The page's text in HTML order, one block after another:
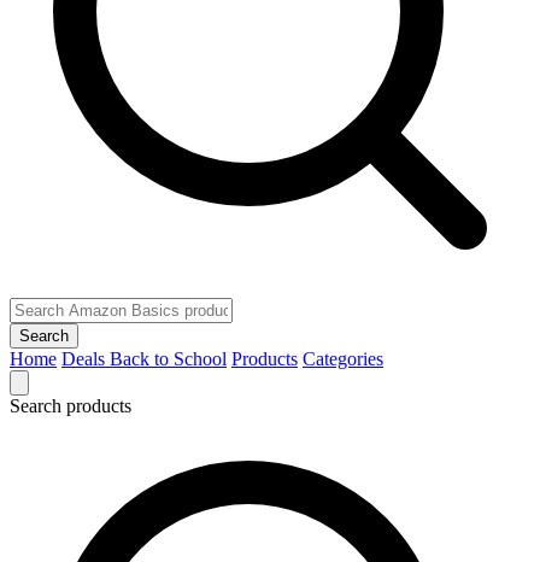
Search
Home Deals Back to School Products Categories
Search products